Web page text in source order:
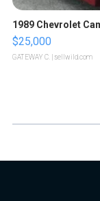
1989 Chevrolet
$25,000
GATEWAY C. | sellwild.com